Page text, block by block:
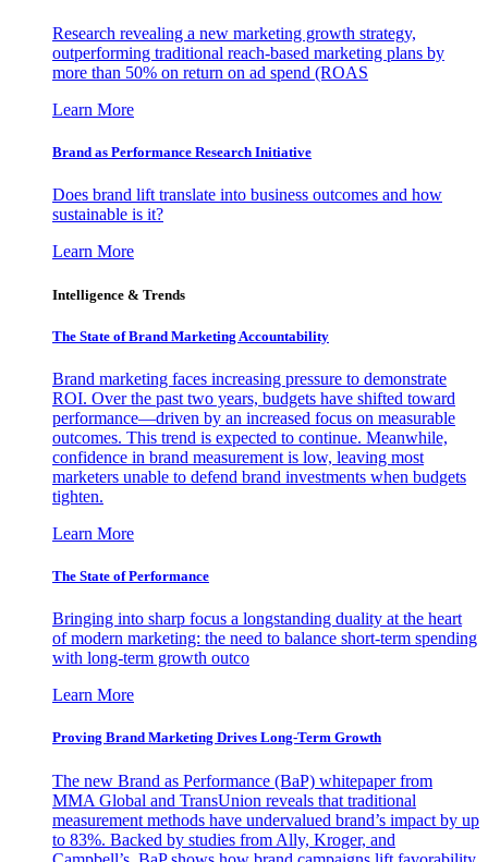
Research revealing a new marketing growth strategy,
outperforming traditional reach-based marketing plans by
more than 50% on return on ad spend (ROAS
Learn More
Brand as Performance Research Initiative
Does brand lift translate into business outcomes and how
sustainable is it?
Learn More
Intelligence & Trends
The State of Brand Marketing Accountability
Brand marketing faces increasing pressure to demonstrate
ROI. Over the past two years, budgets have shifted toward
performance—driven by an increased focus on measurable
outcomes. This trend is expected to continue. Meanwhile,
confidence in brand measurement is low, leaving most
marketers unable to defend brand investments when budgets
tighten.
Learn More
The State of Performance
Bringing into sharp focus a longstanding duality at the heart
of modern marketing: the need to balance short-term spending
with long-term growth outco
Learn More
Proving Brand Marketing Drives Long-Term Growth
The new Brand as Performance (BaP) whitepaper from
MMA Global and TransUnion reveals that traditional
measurement methods have undervalued brand’s impact by up
to 83%. Backed by studies from Ally, Kroger, and